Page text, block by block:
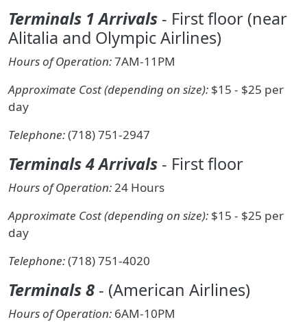
Terminals 1 Arrivals - First floor (near
Alitalia and Olympic Airlines)
Hours of Operation:7AM-11PM
Approximate Cost (depending on size): $15 - $25 per
day
Telephone:(718) 751-2947
Terminals 4 Arrivals - First floor
Hours of Operation:24 Hours
Approximate Cost (depending on size): $15 - $25 per
day
Telephone:(718) 751-4020
Terminals 8 - (American Airlines)
Hours of Operation: 6AM-10PM